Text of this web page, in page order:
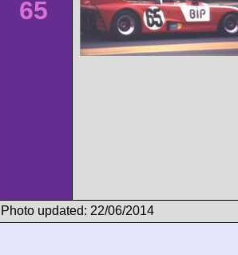
65
Photo updated: 22/06/2014